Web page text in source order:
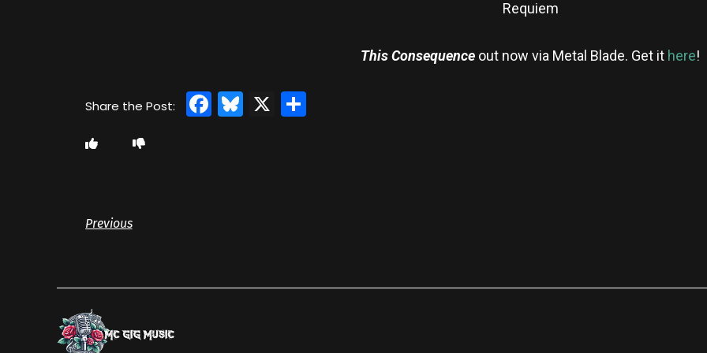
Requiem
This Consequence out now via Metal Blade. Get it here!
Facebook
Bluesky
X Share
Previous